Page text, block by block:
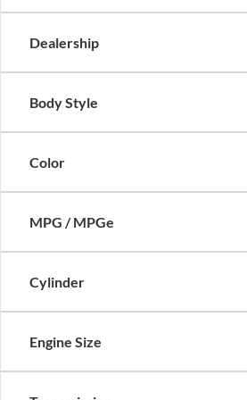
Dealership
Body Style
Color
MPG / MPGe
Cylinder
Engine Size